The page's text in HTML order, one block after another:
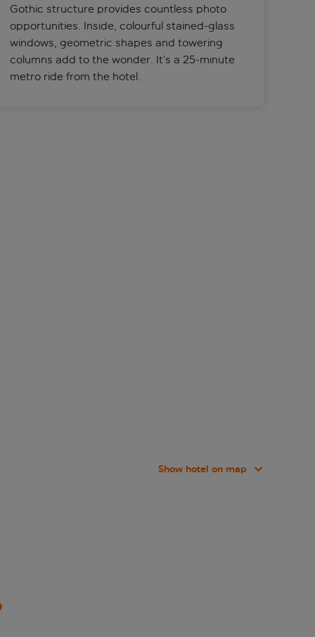
Gothic structure provides countless photo
opportunities. Inside, colourful stained-glass
windows, geometric shapes and towering
columns add to the wonder. It’s a 25-minute
metro ride from the hotel.
Show hotel on map